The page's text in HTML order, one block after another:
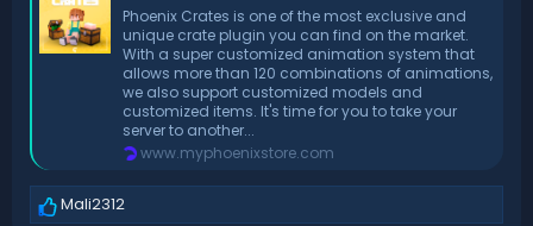
Phoenix Crates is one of the most exclusive and
unique crate plugin you can find on the market.
With a super customized animation system that
allows more than 120 combinations of animations,
we also support customized models and
customized items. It's time for you to take your
server to another...
www.myphoenixstore.com
R
Mali2312